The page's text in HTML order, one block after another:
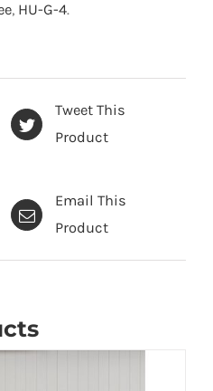
, HU-G-4.
Tweet This
Product
Email This
Product